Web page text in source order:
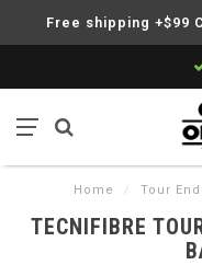
Free shipping +$99
Home / Tour
TECNIFIBRE